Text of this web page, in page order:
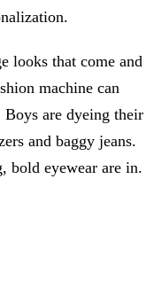
looks that come and
machine can
are dyeing their
and baggy jeans.
bold eyewear are in.